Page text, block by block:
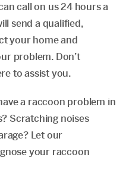
call on us 24 hours a
send a qualified,
your home and
problem. Don’t
to assist you.
a raccoon problem in
Scratching noises
Let our
your raccoon